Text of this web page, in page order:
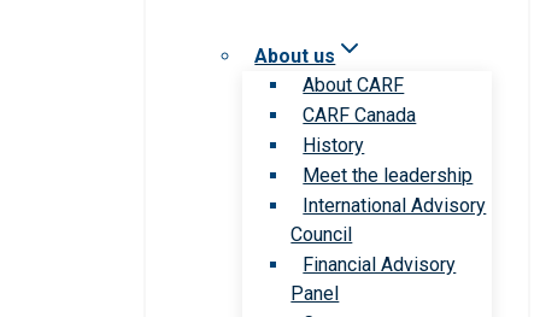
About us
About CARF
CARF Canada
History
Meet the leadership
International Advisory
Council
Financial Advisory
Panel